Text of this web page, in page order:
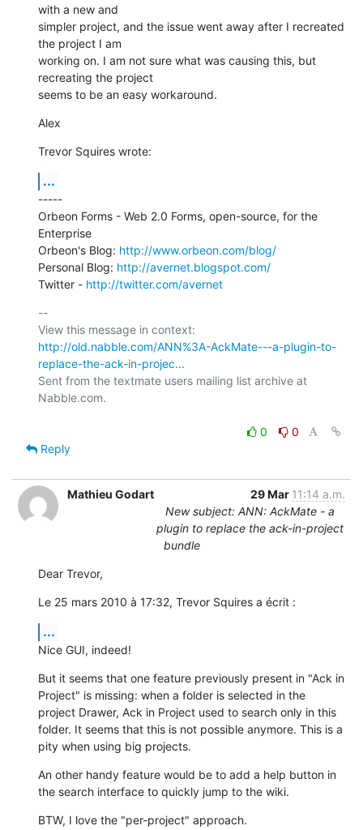
with a new and
simpler project, and the issue went away after I recreated
the project I am
working on. I am not sure what was causing this, but
recreating the project
seems to be an easy workaround.
Alex
Trevor Squires wrote:
...
-----
Orbeon Forms - Web 2.0 Forms, open-source, for the
Enterprise
Orbeon's Blog: http://www.orbeon.com/blog/
Personal Blog: http://avernet.blogspot.com/
Twitter - http://twitter.com/avernet
--
http://old.nabble.com/ANN%3A-AckMate---a-plugin-to-
replace-the-ack-in-projec...
Sent from the textmate users mailing list archive at
Nabble.com.
0
0
Reply
Mathieu Godart 29 Mar 11:14 a.m.
New subject: ANN: AckMate - a
plugin to replace the ack-in-project
bundle
Dear Trevor,
Le 25 mars 2010 à 17:32, Trevor Squires a écrit :
...
Nice GUI, indeed!
But it seems that one feature previously present in "Ack in
Project" is missing: when a folder is selected in the
project Drawer, Ack in Project used to search only in this
folder. It seems that this is not possible anymore. This is a
pity when using big projects.
An other handy feature would be to add a help button in
the search interface to quickly jump to the wiki.
BTW, I love the "per-project" approach.